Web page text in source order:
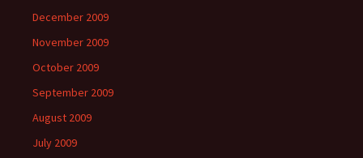
December 2009
November 2009
October 2009
September 2009
August 2009
July 2009